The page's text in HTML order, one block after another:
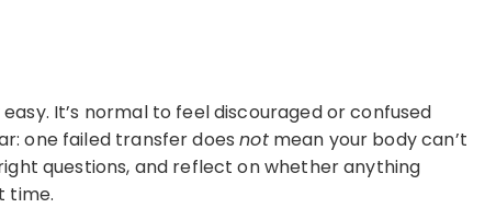
It’s normal to feel discouraged or confused
one failed transfer doesnotmean your body can’t
questions, and reflect on whether anything
time.